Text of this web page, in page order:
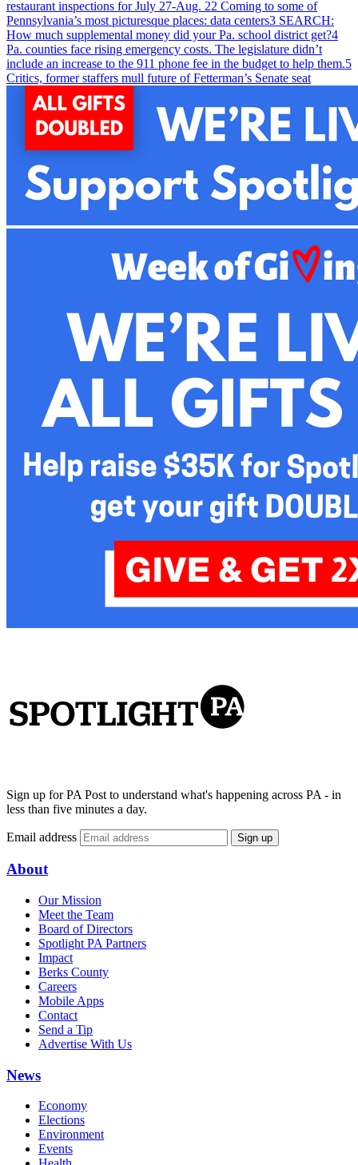
restaurant inspections for July 27-Aug. 22 Coming to some of
Pennsylvania’s most picturesque places: data centers3 SEARCH:
How much supplemental money did your Pa. school district get?4
Pa. counties face rising emergency costs. The legislature didn’t
include an increase to the 911 phone fee in the budget to help them.5
Critics, former staffers mull future of Fetterman’s Senate seat
Sign up for PA Post to understand what's happening across PA - in
less than five minutes a day.
Email address Sign up
About
Our Mission
Meet the Team
Board of Directors
Spotlight PA Partners
Impact
Berks County
Careers
Mobile Apps
Contact
Send a Tip
Advertise With Us
News
Economy
Elections
Environment
Events